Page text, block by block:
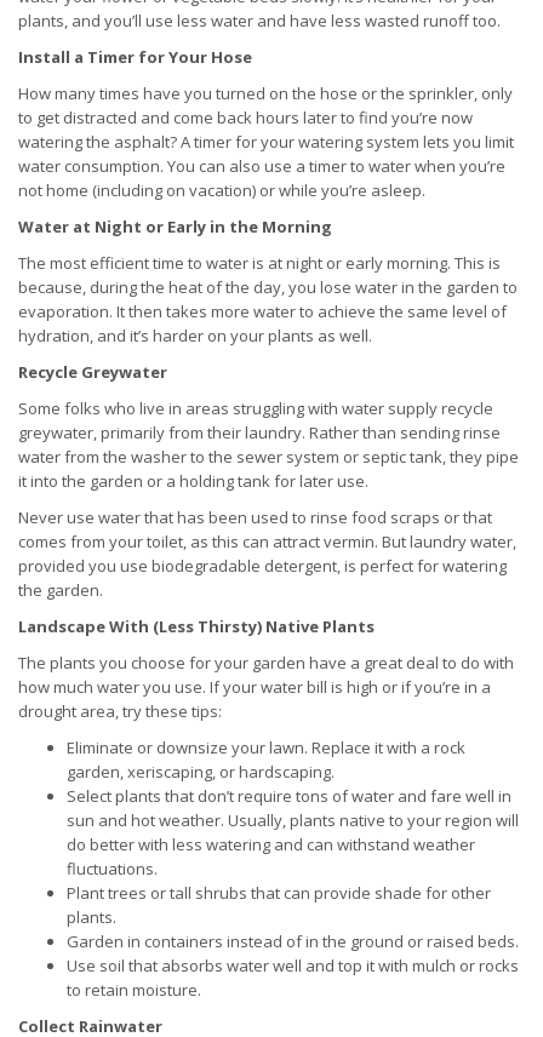
plants, and you’ll use less water and have less wasted runoff too.
Install a Timer for Your Hose
How many times have you turned on the hose or the sprinkler, only
to get distracted and come back hours later to find you’re now
watering the asphalt? A timer for your watering system lets you limit
water consumption. You can also use a timer to water when you’re
not home (including on vacation) or while you’re asleep.
Water at Night or Early in the Morning
The most efficient time to water is at night or early morning. This is
because, during the heat of the day, you lose water in the garden to
evaporation. It then takes more water to achieve the same level of
hydration, and it’s harder on your plants as well.
Recycle Greywater
Some folks who live in areas struggling with water supply recycle
greywater, primarily from their laundry. Rather than sending rinse
water from the washer to the sewer system or septic tank, they pipe
it into the garden or a holding tank for later use.
Never use water that has been used to rinse food scraps or that
comes from your toilet, as this can attract vermin. But laundry water,
provided you use biodegradable detergent, is perfect for watering
the garden.
Landscape With (Less Thirsty) Native Plants
The plants you choose for your garden have a great deal to do with
how much water you use. If your water bill is high or if you’re in a
drought area, try these tips:
Eliminate or downsize your lawn. Replace it with a rock
garden, xeriscaping, or hardscaping.
Select plants that don’t require tons of water and fare well in
sun and hot weather. Usually, plants native to your region will
do better with less watering and can withstand weather
fluctuations.
Plant trees or tall shrubs that can provide shade for other
plants.
Garden in containers instead of in the ground or raised beds.
Use soil that absorbs water well and top it with mulch or rocks
to retain moisture.
Collect Rainwater